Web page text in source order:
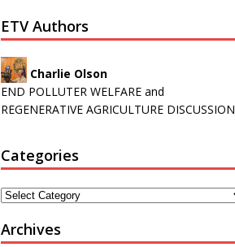
ETV Authors
Charlie Olson
END POLLUTER WELFARE and
REGENERATIVE AGRICULTURE DISCUSSION
Categories
Archives